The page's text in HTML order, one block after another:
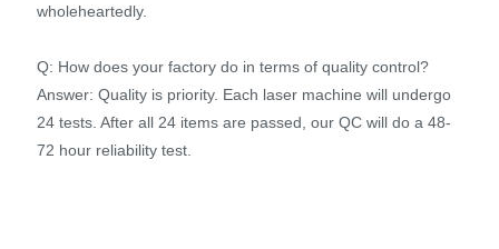
wholeheartedly.
Q: How does your factory do in terms of quality control?
Answer: Quality is priority. Each laser machine will undergo
24 tests. After all 24 items are passed, our QC will do a 48-
72 hour reliability test.